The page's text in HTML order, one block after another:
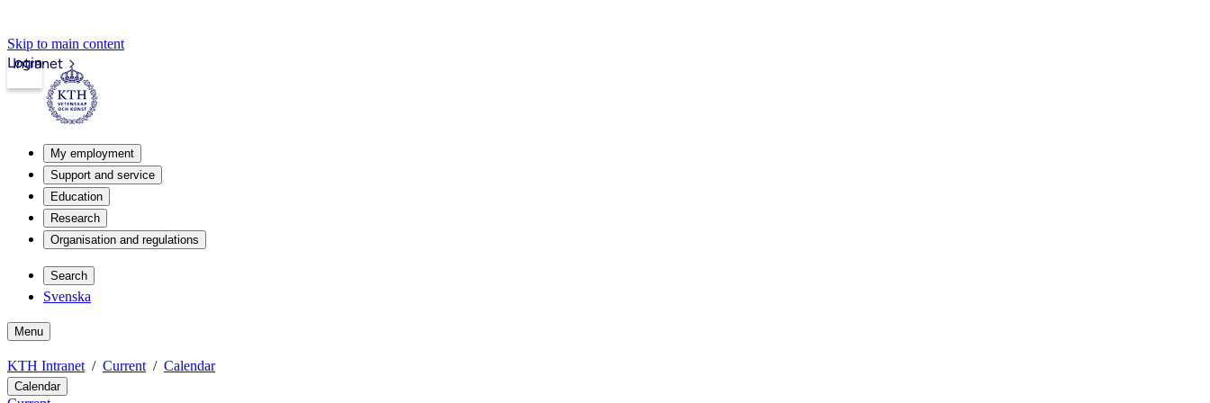
Skip to main content
Intranet
Login
My employment
Support and service
Education
Research
Organisation and regulations
Search
Svenska
Menu
KTH Intranet Current Calendar
Calendar